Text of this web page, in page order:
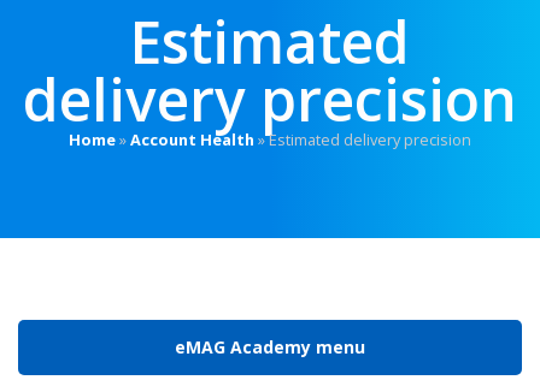
Estimated
delivery precision
Home»Account Health »Estimated delivery precision
eMAG Academy menu